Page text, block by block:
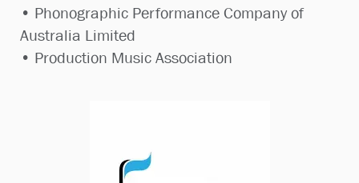
• Phonographic Performance Company of
Australia Limited
• Production Music Association